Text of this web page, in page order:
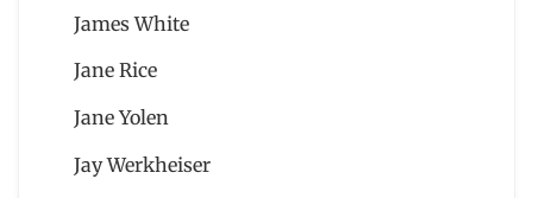
James White
Jane Rice
Jane Yolen
Jay Werkheiser